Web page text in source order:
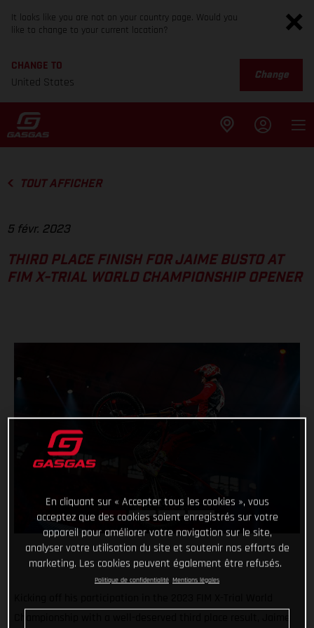
It looks like you are not on your country page. Would you
like to change to your current location?
CHANGE TO
United States
Change
TOUT AFFICHER
5 févr. 2023
THIRD PLACE FINISH FOR JAIME BUSTO AT
FIM X-TRIAL WORLD CHAMPIONSHIP OPENER
En cliquant sur « Accepter tous les cookies », vous
acceptez que des cookies soient enregistrés sur votre
appareil pour améliorer votre navigation sur le site,
analyser votre utilisation du site et soutenir nos efforts de
marketing. Les cookies peuvent également être refusés.
Politique de confidentialité Mentions légales